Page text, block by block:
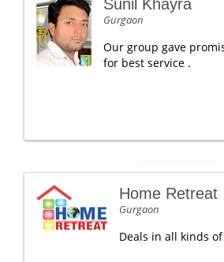
Sunil Khayra
Gurgaon
Our group gave
for best service .
Home Retreat
Gurgaon
Deals in all kinds